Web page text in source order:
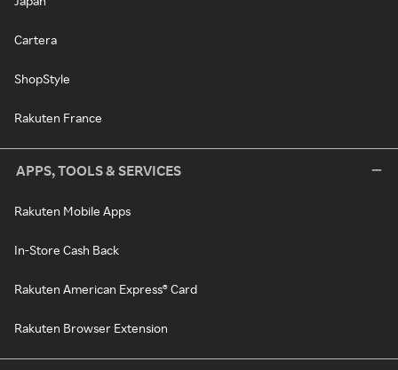
Cartera
ShopStyle
Rakuten France
APPS, TOOLS & SERVICES
Rakuten Mobile Apps
In-Store Cash Back
Rakuten American Express® Card
Rakuten Browser Extension